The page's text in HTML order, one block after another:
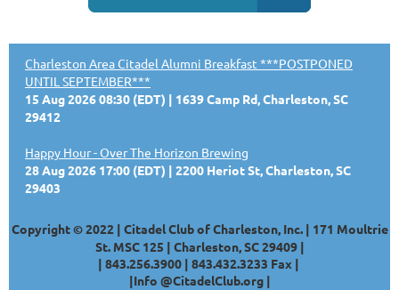
Charleston Area Citadel Alumni Breakfast ***POSTPONED
UNTIL SEPTEMBER***
15 Aug 2026 08:30 (EDT)
1639 Camp Rd, Charleston, SC
29412
Happy Hour - Over The Horizon Brewing
28 Aug 2026 17:00 (EDT)
2200 Heriot St, Charleston, SC
29403
Copyright © 2022 | Citadel Club of Charleston, Inc. | 171 Moultrie
St. MSC 125 | Charleston, SC 29409 |
| 843.256.3900 | 843.432.3233 Fax |
|Info @CitadelClub.org|